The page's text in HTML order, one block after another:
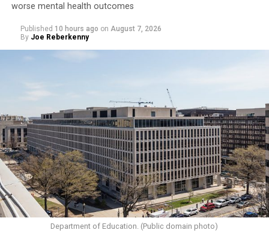
worse mental health outcomes
Published 10 hours ago on August 7, 2026
By Joe Reberkenny
Department of Education. (Public domain photo)